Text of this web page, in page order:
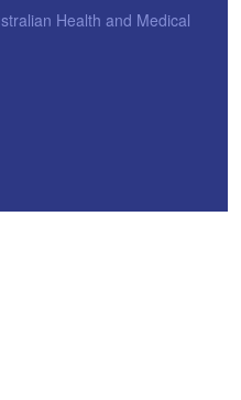
Health and Medical